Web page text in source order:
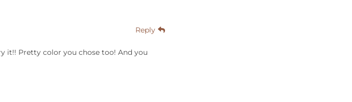
Reply
it!! Pretty color you chose too! And you